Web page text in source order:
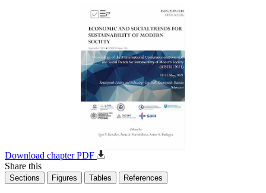
Download chapter PDF
Share this
Sections Figures Tables References